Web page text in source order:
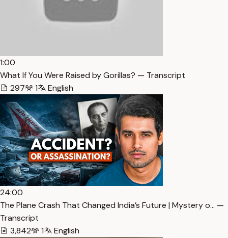
1:00
What If You Were Raised by Gorillas? — Transcript
297
1 English
24:00
The Plane Crash That Changed India’s Future | Mystery o… —
Transcript
3,842
1 English